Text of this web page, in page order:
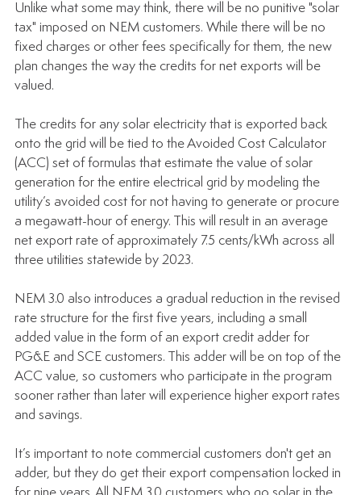
Unlike what some may think, there will be no punitive "solar
tax" imposed on NEM customers. While there will be no
fixed charges or other fees specifically for them, the new
plan changes the way the credits for net exports will be
valued.
The credits for any solar electricity that is exported back
onto the grid will be tied to the Avoided Cost Calculator
(ACC) set of formulas that estimate the value of solar
generation for the entire electrical grid by modeling the
utility’s avoided cost for not having to generate or procure
a megawatt-hour of energy. This will result in an average
net export rate of approximately 7.5 cents/kWh across all
three utilities statewide by 2023.
NEM 3.0 also introduces a gradual reduction in the revised
rate structure for the first five years, including a small
added value in the form of an export credit adder for
PG&E and SCE customers. This adder will be on top of the
ACC value, so customers who participate in the program
sooner rather than later will experience higher export rates
and savings.
It’s important to note commercial customers don't get an
adder, but they do get their export compensation locked in